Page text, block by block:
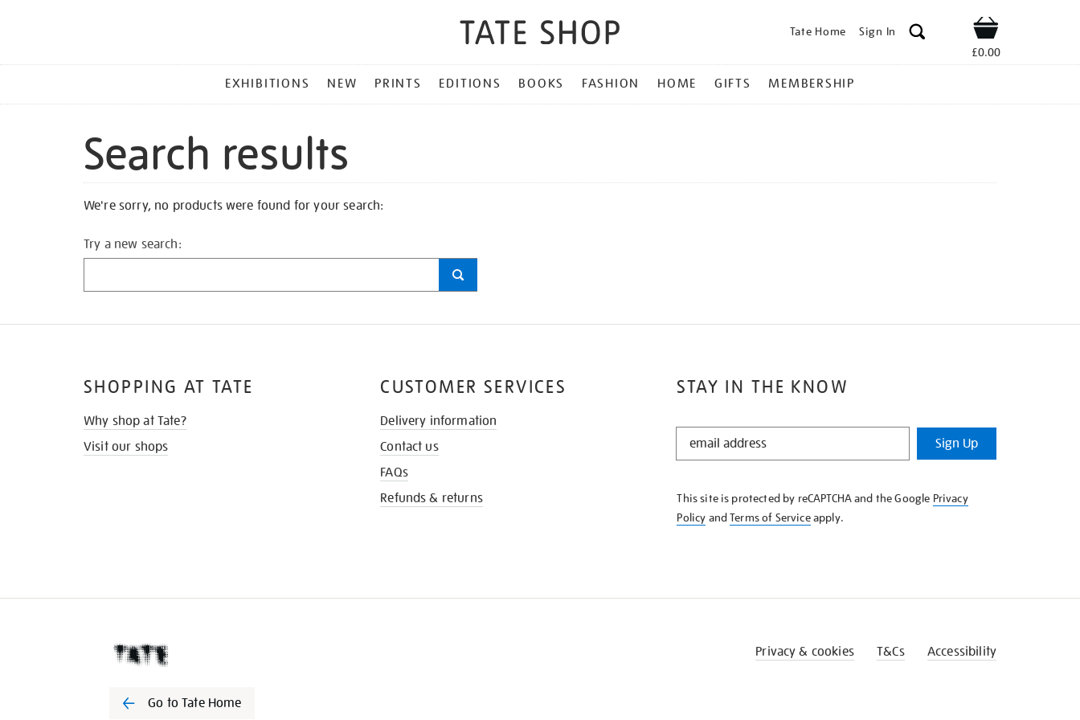
Tate Home Sign In Shop
£0.00
MENU
EXHIBITIONS NEW PRINTS EDITIONS BOOKS FASHION HOME GIFTS MEMBERSHIP
Search results
We're sorry, no products were found for your search:
Try a new search:
STAY IN THE KNOW
STAY
KNOW
Sign Up
This site is protected by reCAPTCHA and the Google Privacy
Policy andTerms of Serviceapply.
SHOPPING AT TATE
Why shop at Tate?
Visit our shops
CUSTOMER SERVICES
Delivery information
Contact us
FAQs
Refunds & returns
Go to Tate Home
Privacy & cookies T&Cs Accessibility